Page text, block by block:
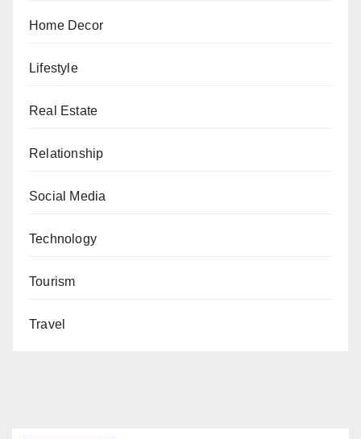
Home Decor
Lifestyle
Real Estate
Relationship
Social Media
Technology
Tourism
Travel